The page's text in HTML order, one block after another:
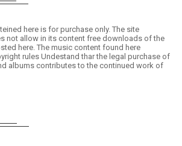
here is for purchase only. The site
not allow in its content free downloads of the
here. The music content found here
rules Undestand thar the legal purchase of
albums contributes to the continued work of